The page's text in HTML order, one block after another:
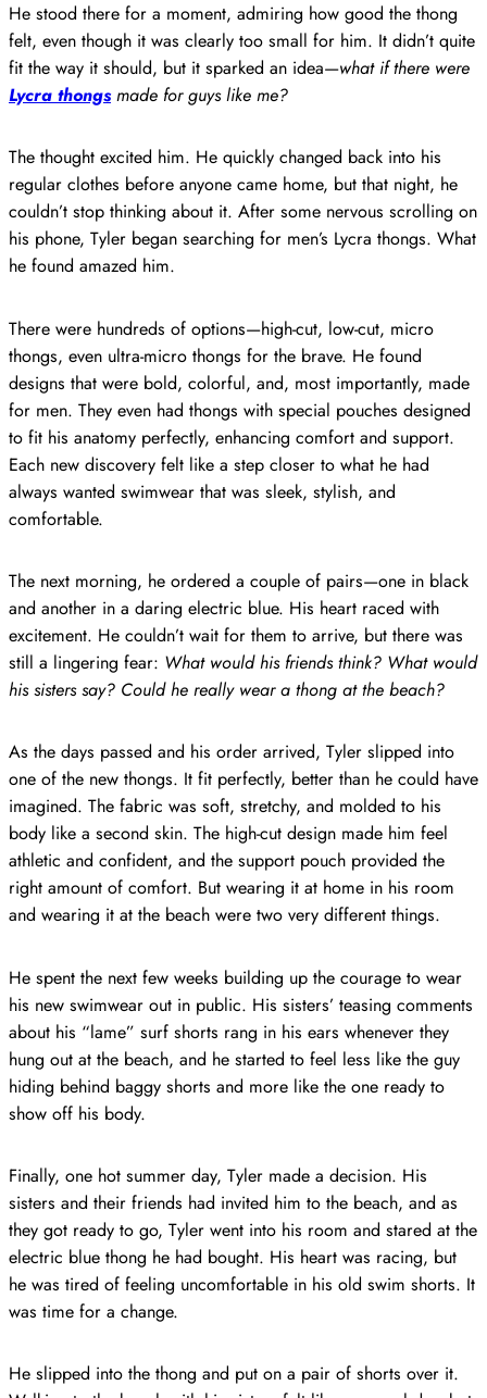
He stood there for a moment, admiring how good the thong
felt, even though it was clearly too small for him. It didn’t quite
fit the way it should, but it sparked an idea—what if there were
Lycra thongsmade for guys like me?
The thought excited him. He quickly changed back into his
regular clothes before anyone came home, but that night, he
couldn’t stop thinking about it. After some nervous scrolling on
his phone, Tyler began searching for men’s Lycra thongs. What
he found amazed him.
There were hundreds of options—high-cut, low-cut, micro
thongs, even ultra-micro thongs for the brave. He found
designs that were bold, colorful, and, most importantly, made
for men. They even had thongs with special pouches designed
to fit his anatomy perfectly, enhancing comfort and support.
Each new discovery felt like a step closer to what he had
always wanted swimwear that was sleek, stylish, and
comfortable.
The next morning, he ordered a couple of pairs—one in black
and another in a daring electric blue. His heart raced with
excitement. He couldn’t wait for them to arrive, but there was
still a lingering fear: What would his friends think? What would
his sisters say? Could he really wear a thong at the beach?
As the days passed and his order arrived, Tyler slipped into
one of the new thongs. It fit perfectly, better than he could have
imagined. The fabric was soft, stretchy, and molded to his
body like a second skin. The high-cut design made him feel
athletic and confident, and the support pouch provided the
right amount of comfort. But wearing it at home in his room
and wearing it at the beach were two very different things.
He spent the next few weeks building up the courage to wear
his new swimwear out in public. His sisters’ teasing comments
about his “lame” surf shorts rang in his ears whenever they
hung out at the beach, and he started to feel less like the guy
hiding behind baggy shorts and more like the one ready to
show off his body.
Finally, one hot summer day, Tyler made a decision. His
sisters and their friends had invited him to the beach, and as
they got ready to go, Tyler went into his room and stared at the
electric blue thong he had bought. His heart was racing, but
he was tired of feeling uncomfortable in his old swim shorts. It
was time for a change.
He slipped into the thong and put on a pair of shorts over it.